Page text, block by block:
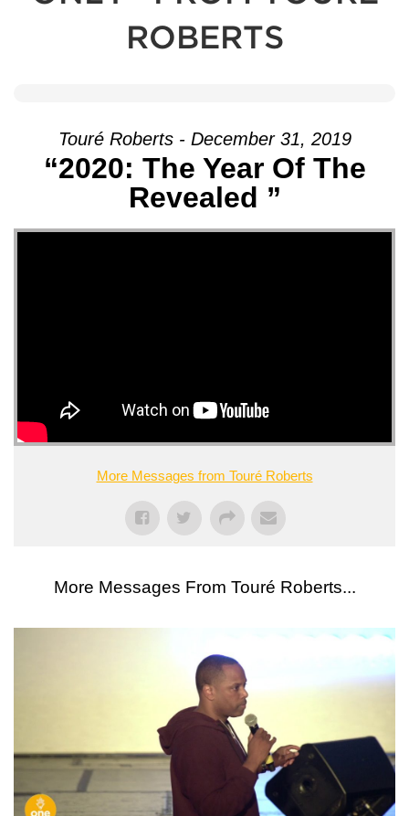
ROBERTS
Touré Roberts - December 31, 2019
“2020: The Year Of The
Revealed ”
More Messages from Touré Roberts
More Messages From Touré Roberts...